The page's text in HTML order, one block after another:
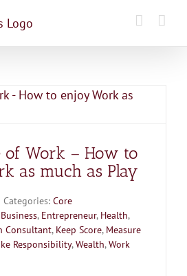
of Work – How to
as much as Play
Categories: Core
Business, Entrepreneur, Health,
Consultant, Keep Score, Measure
Responsibility,Wealth,Work